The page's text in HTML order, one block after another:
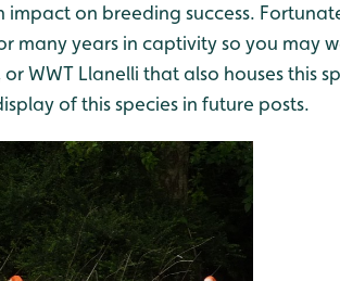
on breeding success.
many years in captivity so you may
WWT Llanelli that also houses this
of this species in future posts.